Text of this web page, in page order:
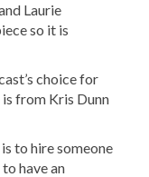
Laurie
so it is
choice for
from Kris Dunn
to hire someone
to have an